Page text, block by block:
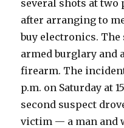
several shots at two
after arranging to
buy electronics. The
armed burglary and
firearm. The
p.m. on Saturday at
second suspect
victim — a man and